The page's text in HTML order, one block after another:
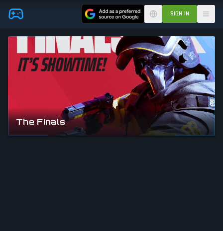
Skip to main content SIGN IN
The Finals